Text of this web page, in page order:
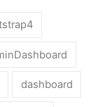
dashboard